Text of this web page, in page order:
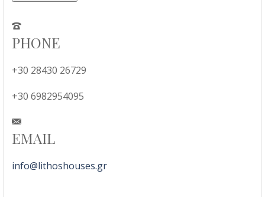
PHONE
+30 28430 26729
+30 6982954095
EMAIL
info@lithoshouses.gr